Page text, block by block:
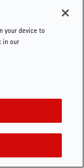
your device to
in our